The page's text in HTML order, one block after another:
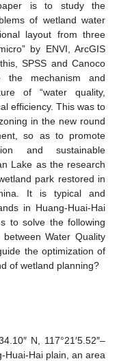
is to study the
of wetland water
layout from three
by ENVI, ArcGIS
SPSS and Canoco
the mechanism and
of “water quality,
efficiency. This was to
in the new round
so as to promote
and sustainable
Lake as the research
park restored in
It is typical and
in Huang-Huai-Hai
to solve the following
Water Quality
the optimization of
of wetland planning?
N, 117°21′5.52″–
Huai-Hai plain, an area